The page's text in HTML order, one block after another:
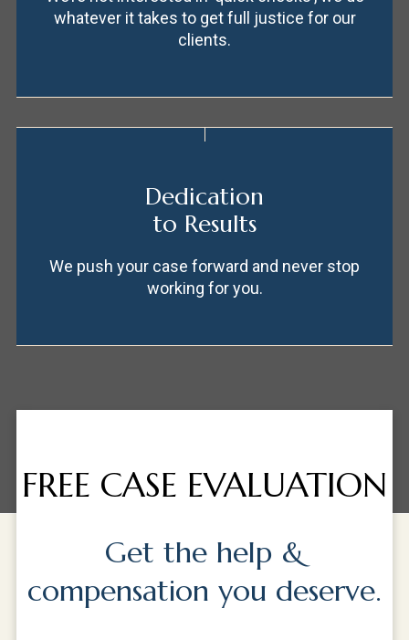
whatever it takes to get full justice for our
clients.
Dedication
to Results
We push your case forward and never stop
working for you.
FREE CASE EVALUATION
Get the help &
compensation you deserve.